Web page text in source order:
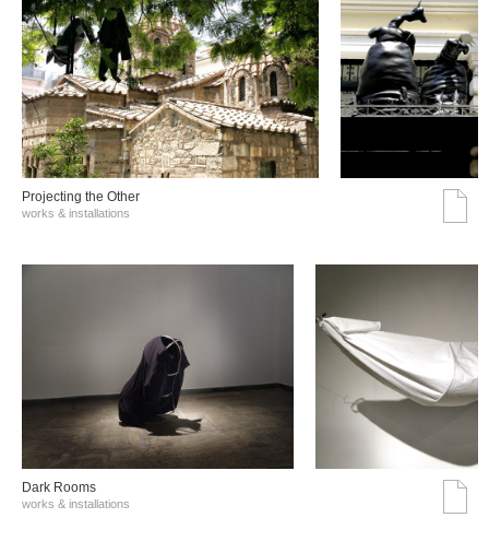
Projecting the Other
works & installations
Dark Rooms
works & installations